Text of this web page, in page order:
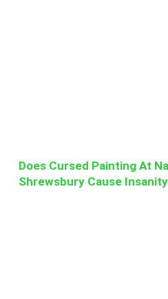
Does Cursed Painting At
Shrewsbury Cause